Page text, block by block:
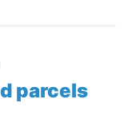
parcels